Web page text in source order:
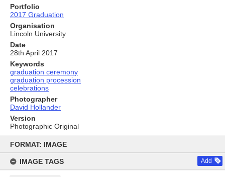
content
FORMAT: IMAGE
IMAGE TAGS Add
Portfolio
2017 Graduation
Organisation
Lincoln University
Date
28th April 2017
Keywords
graduation ceremony
graduation procession
celebrations
Photographer
David Hollander
Version
Photographic Original